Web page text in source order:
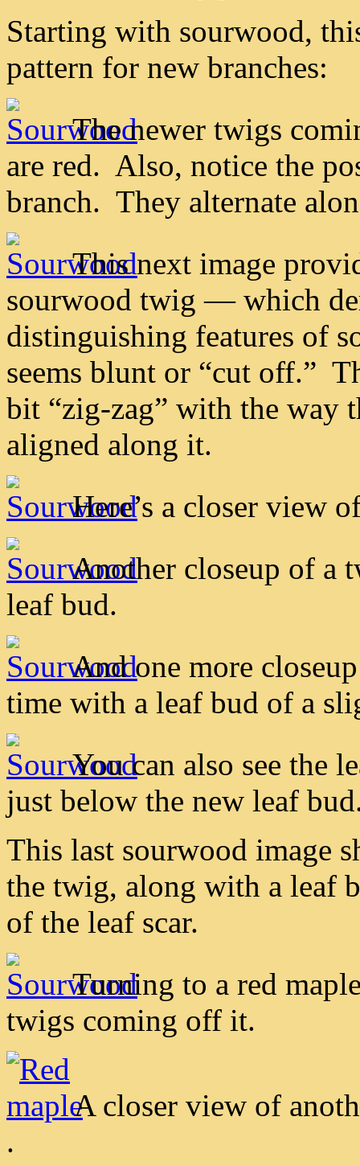
Starting with sourwood,
pattern for new branches:
The newer twigs
are red. Also, notice the
branch. They alternate
This next image
sourwood twig — which
distinguishing features of
seems blunt or “cut off.”
bit “zig-zag” with the way
aligned along it.
Here’s a closer view
Another closeup of a
leaf bud.
And one more
time with a leaf bud of a
You can also see the
just below the new leaf
This last sourwood image
the twig, along with a leaf
of the leaf scar.
Turning to a red
twigs coming off it.
A closer view of
.